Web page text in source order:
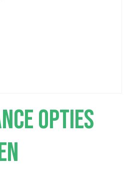
OPTIES